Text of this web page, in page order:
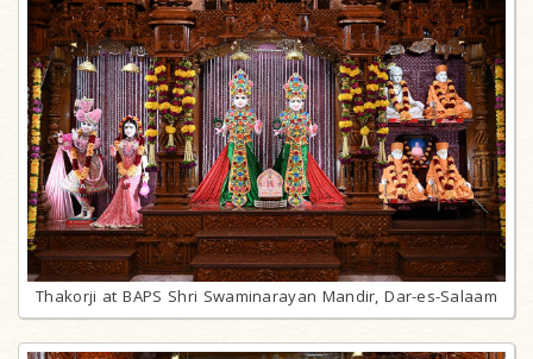
Thakorji at BAPS Shri Swaminarayan Mandir, Dar-es-Salaam